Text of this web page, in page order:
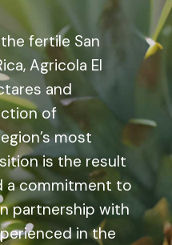
fertile San
Agricola El
and
of
most
is the result
a commitment to
partnership with
in the